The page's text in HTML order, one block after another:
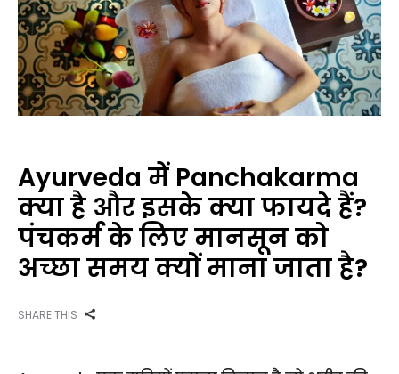
Ayurveda में Panchakarma
क्या है और इसके क्या फायदे हैं?
पंचकर्म के लिए मानसून को
अच्छा समय क्यों माना जाता है?
SHARE THIS